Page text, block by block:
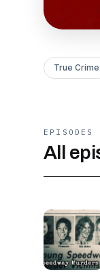
True Crime
EPISODES
All